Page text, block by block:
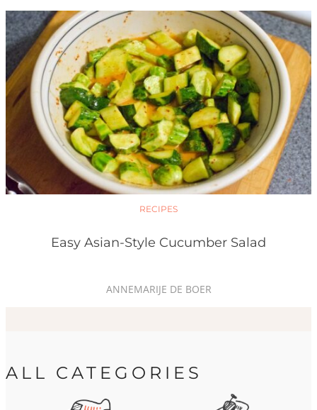
RECIPES
Easy Asian-Style Cucumber Salad
ANNEMARIJE DE BOER
ALL CATEGORIES